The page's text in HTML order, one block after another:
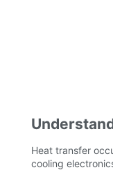
Heat transfer
cooling